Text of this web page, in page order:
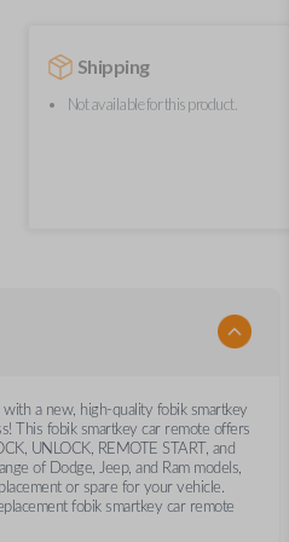
Shipping
Not available for this product.
a new, high-quality fobik smartkey
This fobik smartkey car remote offers
UNLOCK, REMOTE START, and
of Dodge, Jeep, and Ram models,
or spare for your vehicle.
fobik smartkey car remote